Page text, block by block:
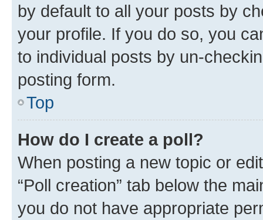
by default to all your posts by
your profile. If you do so, you
to individual posts by un-
posting form.
Top
How do I create a poll?
When posting a new topic or
“Poll creation” tab below the
you do not have appropriate